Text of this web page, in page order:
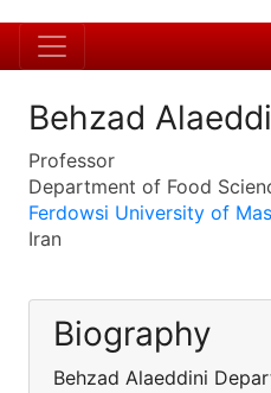
Behzad
Professor
Department of Food
Ferdowsi University of
Iran
Biography
Behzad Alaeddini